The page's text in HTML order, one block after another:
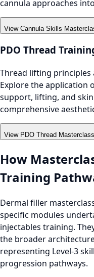
cannula approaches
View Cannula Skills
PDO Thread
Thread lifting principles
Explore the application
support, lifting, and
comprehensive
View PDO Thread Masterclass
How
Training
Dermal filler
specific modules
injectables training.
the broader
representing Level-3
progression pathways.